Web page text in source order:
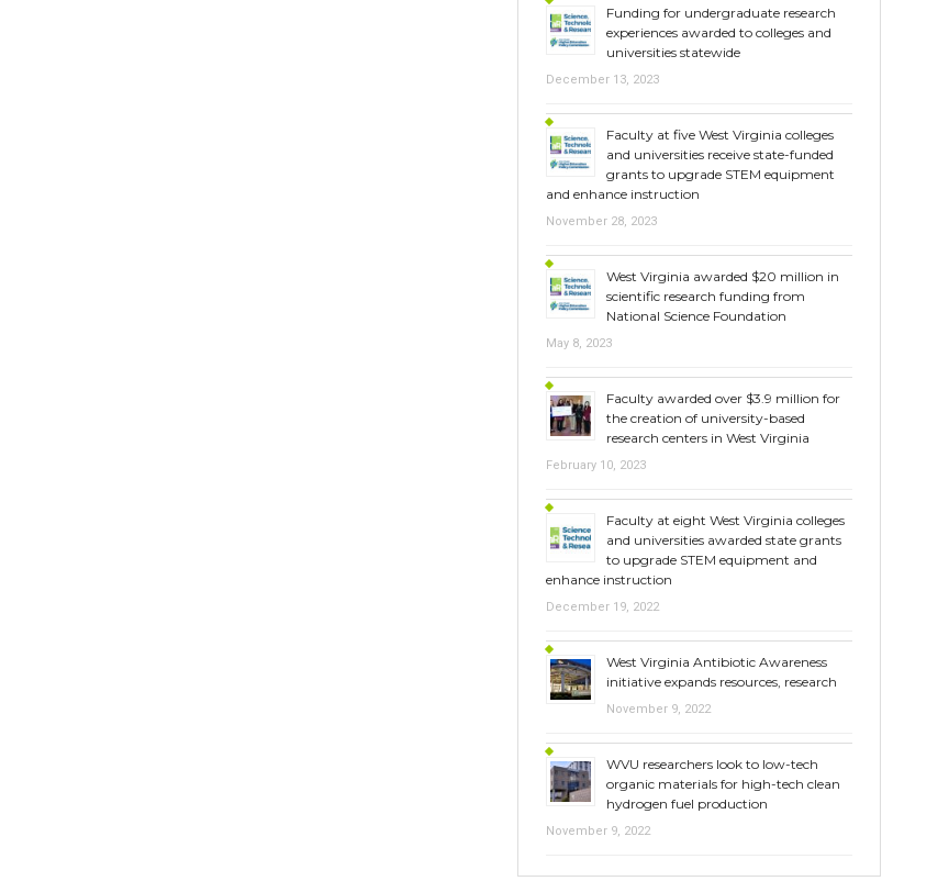
Funding for undergraduate research
experiences awarded to colleges and
universities statewide
December 13, 2023
Faculty at five West Virginia colleges
and universities receive state-funded
grants to upgrade STEM equipment
and enhance instruction
November 28, 2023
West Virginia awarded $20 million in
scientific research funding from
National Science Foundation
May 8, 2023
Faculty awarded over $3.9 million for
the creation of university-based
research centers in West Virginia
February 10, 2023
Faculty at eight West Virginia colleges
and universities awarded state grants
to upgrade STEM equipment and
enhance instruction
December 19, 2022
West Virginia Antibiotic Awareness
initiative expands resources, research
November 9, 2022
WVU researchers look to low-tech
organic materials for high-tech clean
hydrogen fuel production
November 9, 2022